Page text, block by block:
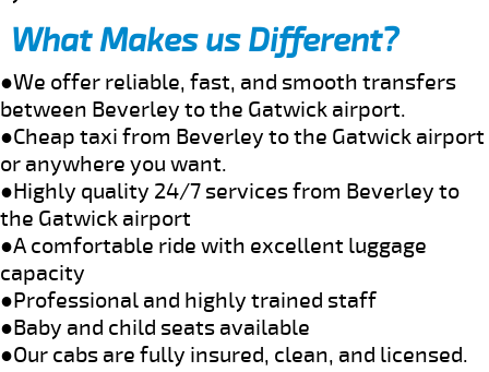
What Makes us Different?
●We offer reliable, fast, and smooth transfers
between Beverley to the Gatwick airport.
●Cheap taxi from Beverley to the Gatwick airport
or anywhere you want.
●Highly quality 24/7 services from Beverley to
the Gatwick airport
●A comfortable ride with excellent luggage
capacity
●Professional and highly trained staff
●Baby and child seats available
●Our cabs are fully insured, clean, and licensed.